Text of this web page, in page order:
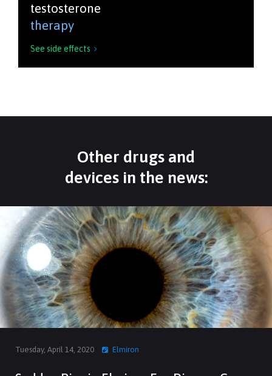
testosterone
therapy
See side effects 
Other drugs and
devices in the news:
Tuesday, April 14, 2020 Elmiron